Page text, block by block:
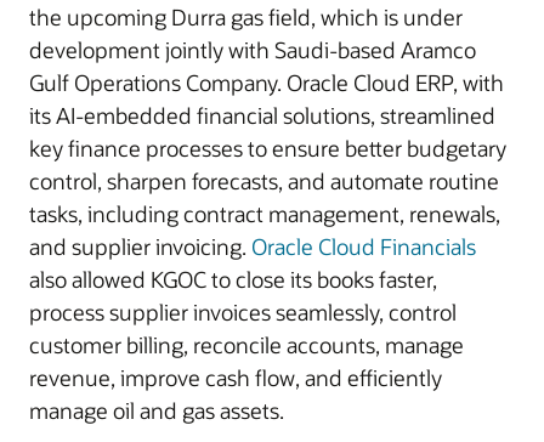
the upcoming Durra gas field, which is under
development jointly with Saudi-based Aramco
Gulf Operations Company. Oracle Cloud ERP, with
its AI-embedded financial solutions, streamlined
key finance processes to ensure better budgetary
control, sharpen forecasts, and automate routine
tasks, including contract management, renewals,
and supplier invoicing. Oracle Cloud Financials
also allowed KGOC to close its books faster,
process supplier invoices seamlessly, control
customer billing, reconcile accounts, manage
revenue, improve cash flow, and efficiently
manage oil and gas assets.